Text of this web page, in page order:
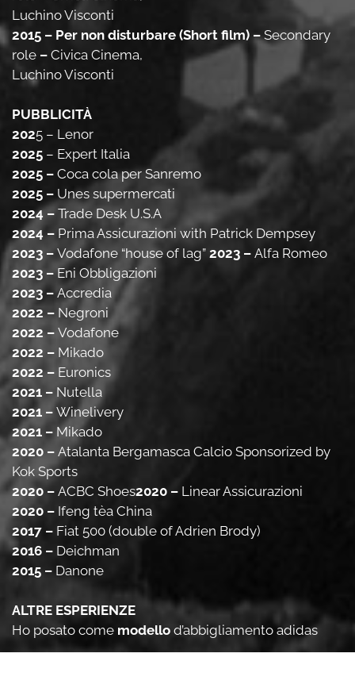
Luchino Visconti
2015 – Per non disturbare (Short film) –Secondary
role – Civica Cinema,
Luchino Visconti
PUBBLICITÀ
2025 – Lenor
2025 – Expert Italia
2025 – Coca cola per Sanremo
2025 – Unes supermercati
2024 – Trade Desk U.S.A
2024 – Prima Assicurazioni with Patrick Dempsey
2023 – Vodafone “house of lag” 2023 – Alfa Romeo
2023 –Eni Obbligazioni
2023 – Accredia
2022 – Negroni
2022 – Vodafone
2022 – Mikado
2022 – Euronics
2021 – Nutella
2021 – Winelivery
2021 – Mikado
2020 – Atalanta Bergamasca Calcio Sponsorized by
Kok Sports
2020 – ACBC Shoes2020 – Linear Assicurazioni
2020 – Ifeng tèa China
2017 – Fiat 500 (double of Adrien Brody)
2016 – Deichman
2015 – Danone
ALTRE ESPERIENZE
Ho posato come modello d’abbigliamento adidas